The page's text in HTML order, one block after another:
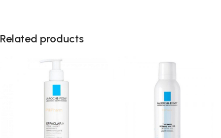
Related products